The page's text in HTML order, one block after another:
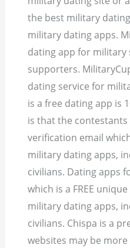
the best military
military dating apps.
dating app for military
supporters.
dating service for
is a free dating app is
is that the contestants
verification email
military dating apps,
civilians. Dating apps
which is a FREE
military dating apps,
civilians. Chispa is a
websites may be